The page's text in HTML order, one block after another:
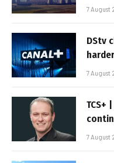
7 August
DStv
7 August
TCS+
7 August